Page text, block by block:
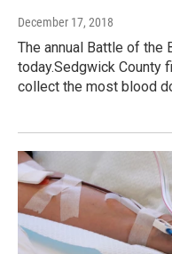
December 17, 2018
The annual Battle of
today.Sedgwick County
collect the most blood